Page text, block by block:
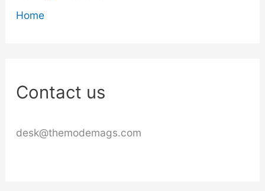
Home
Contact us
desk@themodemags.com